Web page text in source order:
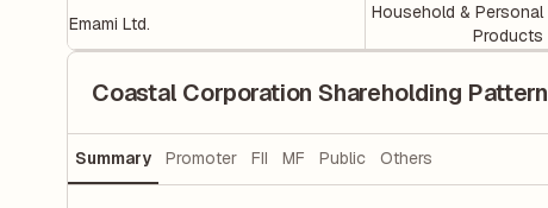
Emami Ltd.
Household & Personal
Products
Coastal Corporation Shareholding Pattern
Summary Promoter FII MF Public Others